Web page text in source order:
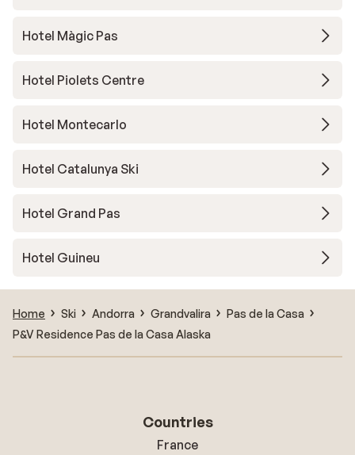
Hotel Màgic Pas
Hotel Piolets Centre
Hotel Montecarlo
Hotel Catalunya Ski
Hotel Grand Pas
Hotel Guineu
Home Ski Andorra Grandvalira
Pas de la Casa
P&V Residence Pas de la Casa Alaska
Countries
France